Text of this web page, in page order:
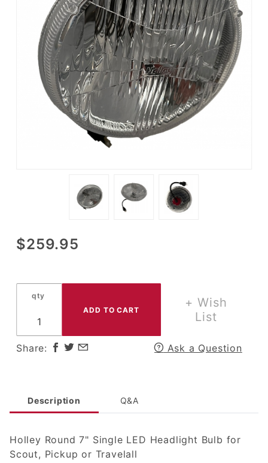
Purchase
LED
Headlight
Scout,
Pickup or
Travelall
$259.95
qty
+ Wish
List
Share: Ask a Question
Description Q&A
Holley Round 7" Single LED Headlight Bulb for
Scout, Pickup or Travelall